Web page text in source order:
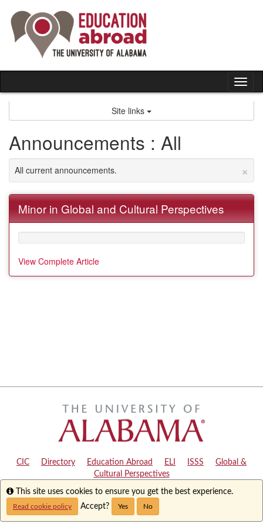
content
Site links
Announcements : All
×
All current announcements.
Minor in Global and Cultural Perspectives
View Complete Article
CIC Directory Education Abroad ELI ISSS
Global &
Cultural Perspectives
Copyright © 2024 The University of Alabama| Disclaimer|Privacy
Accessibility
Info
This site uses cookies to ensure you get the best experience.
Read cookie policy Accept? Yes No